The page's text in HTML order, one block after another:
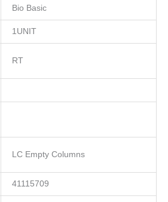
Bio Basic
1UNIT
RT
LC Empty Columns
41115709